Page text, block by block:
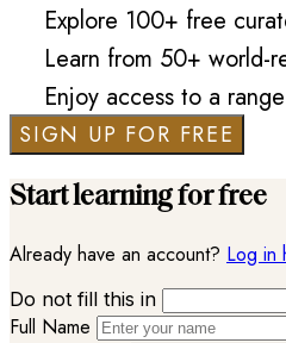
Explore 100+ free
Learn from 50+ world-
Enjoy access to a
SIGN UP FOR FREE
Start learning for free
Already have an account? Log in
Do not fill this in
Full Name